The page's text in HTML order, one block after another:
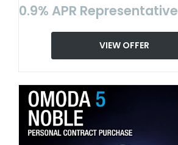
0.9% APR Representative
VIEW OFFER